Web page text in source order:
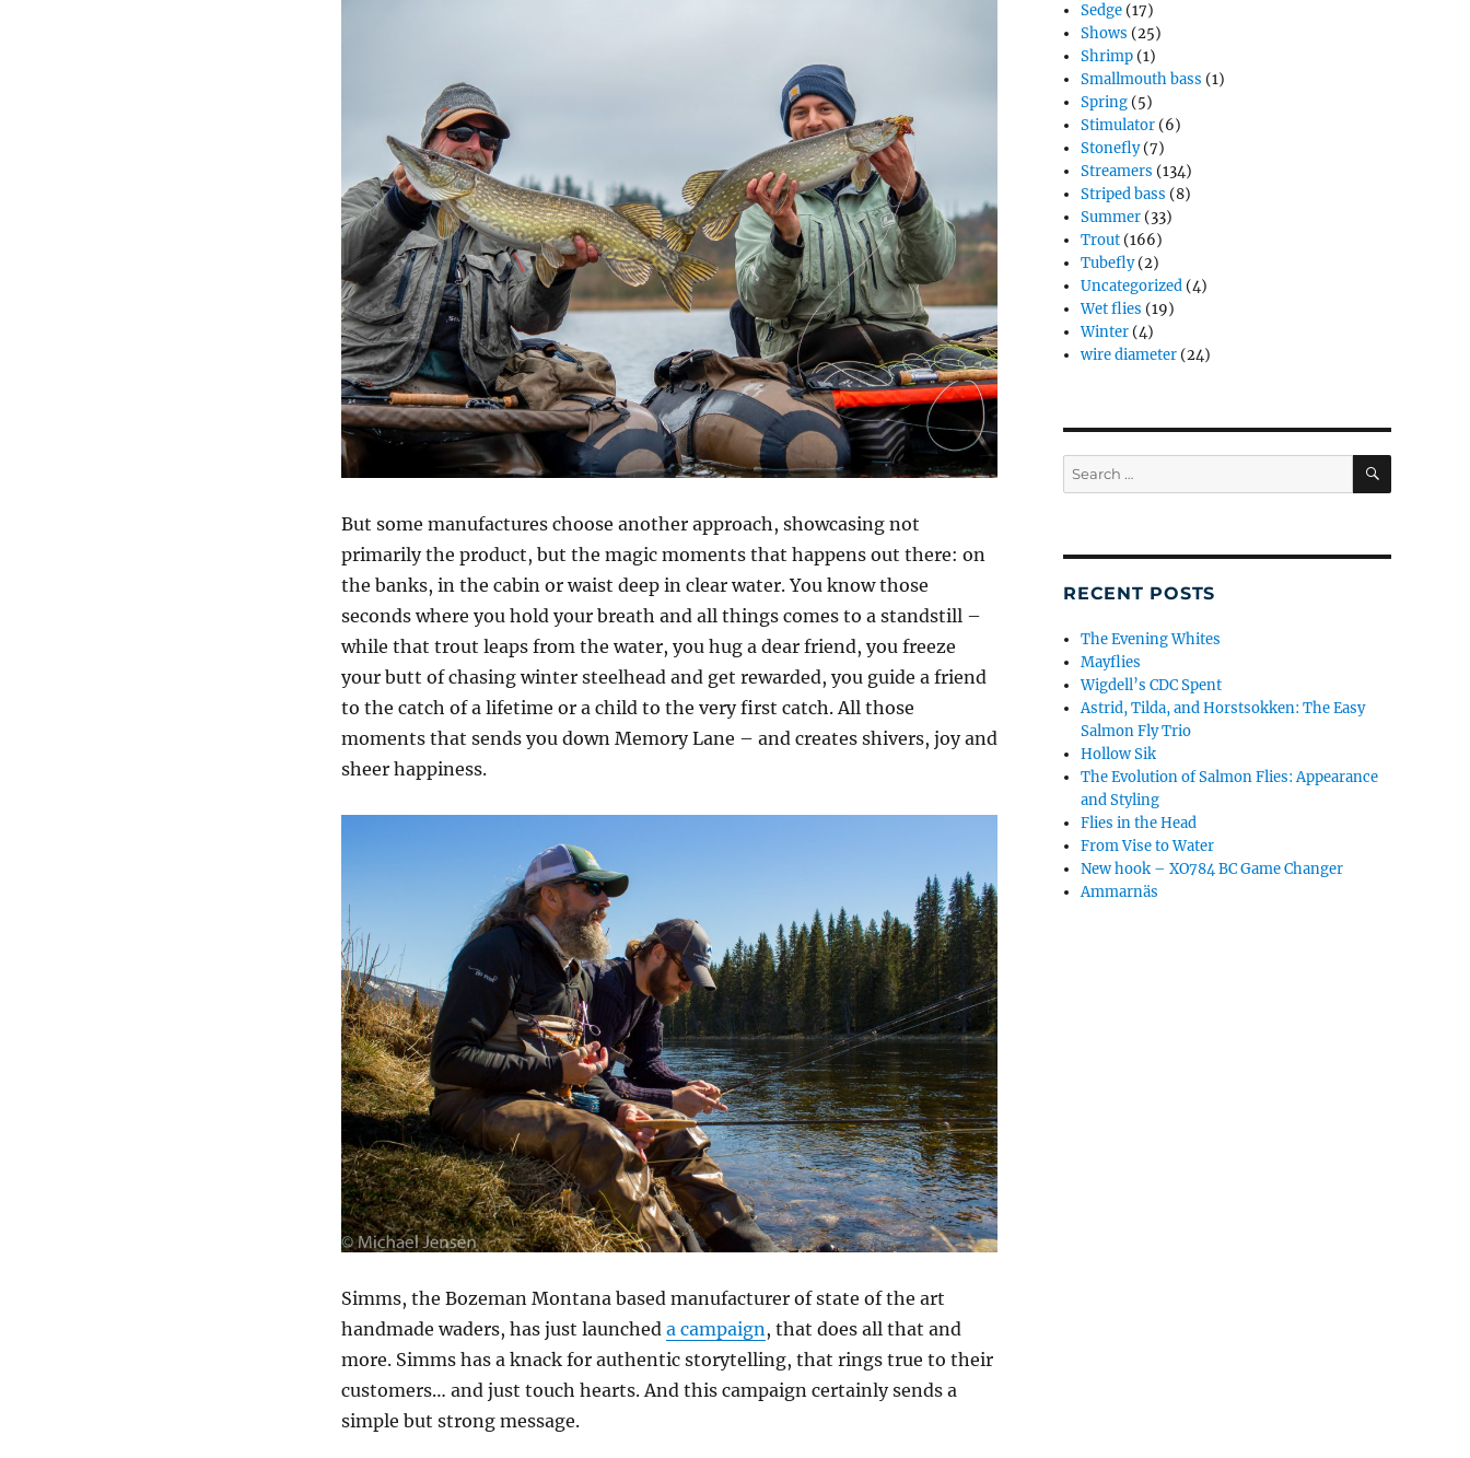
But some manufactures choose another approach, showcasing not
primarily the product, but the magic moments that happens out there: on
the banks, in the cabin or waist deep in clear water. You know those
seconds where you hold your breath and all things comes to a standstill –
while that trout leaps from the water, you hug a dear friend, you freeze
your butt of chasing winter steelhead and get rewarded, you guide a friend
to the catch of a lifetime or a child to the very first catch. All those
moments that sends you down Memory Lane – and creates shivers, joy and
sheer happiness.
Simms, the Bozeman Montana based manufacturer of state of the art
handmade waders, has just launched a campaign, that does all that and
more. Simms has a knack for authentic storytelling, that rings true to their
customers… and just touch hearts. And this campaign certainly sends a
simple but strong message.
Sedge (17)
Shows (25)
Shrimp (1)
Smallmouth bass (1)
Spring (5)
Stimulator (6)
Stonefly(7)
Streamers (134)
Striped bass (8)
Summer (33)
Trout (166)
Tubefly(2)
Uncategorized (4)
Wet flies (19)
Winter (4)
wire diameter (24)
Search
for:
SEARCH
RECENT POSTS
The Evening Whites
Mayflies
Wigdell’s CDC Spent
Astrid, Tilda, and Horstsokken: The Easy
Salmon Fly Trio
Hollow Sik
The Evolution of Salmon Flies: Appearance
and Styling
Flies in the Head
From Vise to Water
New hook – XO784 BC Game Changer
Ammarnäs